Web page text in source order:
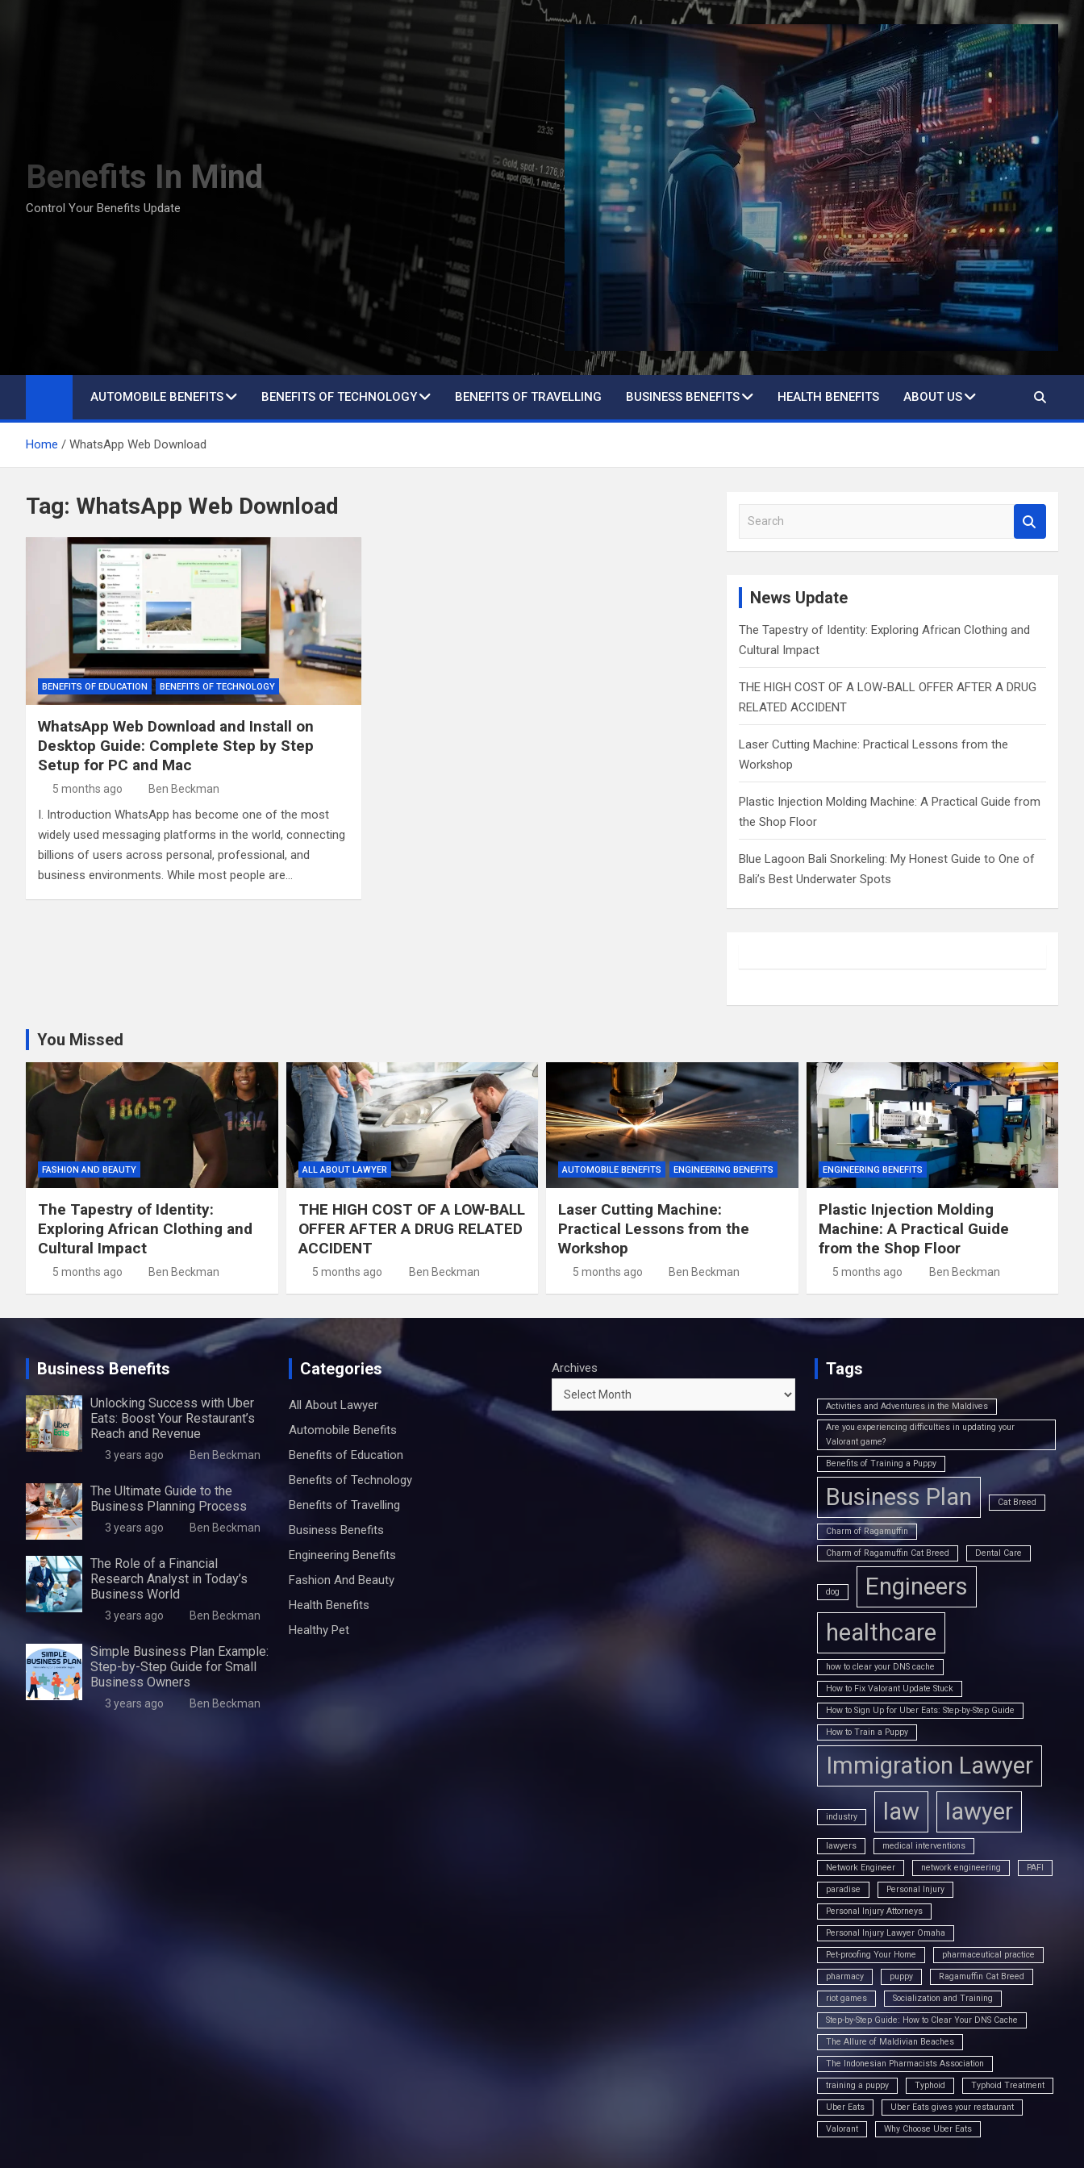
Benefits In Mind
Control Your Benefits Update
AUTOMOBILE BENEFITS BENEFITS OF TECHNOLOGY BENEFITS OF TRAVELLING BUSINESS BENEFITS HEALTH BENEFITS ABOUT US
Home WhatsApp Web Download
Tag: WhatsApp Web Download
BENEFITS OF EDUCATION BENEFITS OF TECHNOLOGY
WhatsApp Web Download and Install on
Desktop Guide: Complete Step by Step
Setup for PC and Mac
5 months ago Ben Beckman
I. Introduction WhatsApp has become one of the most
widely used messaging platforms in the world, connecting
billions of users across personal, professional, and
business environments. While most people are…
a
News Update
The Tapestry of Identity: Exploring African Clothing and
Cultural Impact
THE HIGH COST OF A LOW-BALL OFFER AFTER A DRUG
RELATED ACCIDENT
Laser Cutting Machine: Practical Lessons from the
Workshop
Plastic Injection Molding Machine: A Practical Guide from
the Shop Floor
Blue Lagoon Bali Snorkeling: My Honest Guide to One of
Bali’s Best Underwater Spots
You Missed
FASHION AND BEAUTY
The Tapestry of Identity:
Exploring African Clothing and
Cultural Impact
5 months ago Ben Beckman
ALL ABOUT LAWYER
THE HIGH COST OF A LOW-BALL
OFFER AFTER A DRUG RELATED
ACCIDENT
5 months ago Ben Beckman
AUTOMOBILE BENEFITS ENGINEERING BENEFITS
Laser Cutting Machine:
Practical Lessons from the
Workshop
5 months ago Ben Beckman
ENGINEERING BENEFITS
Plastic Injection Molding
Machine: A Practical Guide
from the Shop Floor
5 months ago Ben Beckman
Business Benefits
Unlocking Success with Uber
Eats: Boost Your Restaurant’s
Reach and Revenue
3 years ago Ben Beckman
The Ultimate Guide to the
Business Planning Process
3 years ago Ben Beckman
The Role of a Financial
Research Analyst in Today’s
Business World
3 years ago Ben Beckman
Simple Business Plan Example:
Step-by-Step Guide for Small
Business Owners
3 years ago Ben Beckman
Categories
All About Lawyer
Automobile Benefits
Benefits of Education
Benefits of Technology
Benefits of Travelling
Business Benefits
Engineering Benefits
Fashion And Beauty
Health Benefits
Healthy Pet
Archives Tags
Activities and Adventures in the Maldives
Are you experiencing difficulties in updating your
Valorant game?
Benefits of Training a Puppy
Business Plan Cat Breed
Charm of Ragamuffin
Charm of Ragamuffin Cat Breed Dental Care
dog
Engineers
healthcare
how to clear your DNS cache
How to Fix Valorant Update Stuck
How to Sign Up for Uber Eats: Step-by-Step Guide
How to Train a Puppy
Immigration Lawyer
industry law lawyer
lawyers medical interventions
Network Engineer network engineering PAFI
paradise Personal Injury
Personal Injury Attorneys
Personal Injury Lawyer Omaha
Pet-proofing Your Home pharmaceutical practice
pharmacy puppy Ragamuffin Cat Breed
riot games Socialization and Training
Step-by-Step Guide: How to Clear Your DNS Cache
The Allure of Maldivian Beaches
The Indonesian Pharmacists Association
training a puppy Typhoid Typhoid Treatment
Uber Eats Uber Eats gives your restaurant
Valorant Why Choose Uber Eats